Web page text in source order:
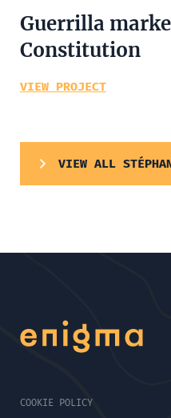
Guerrilla
Constitution
VIEW PROJECT
VIEW ALL
COOKIE POLICY